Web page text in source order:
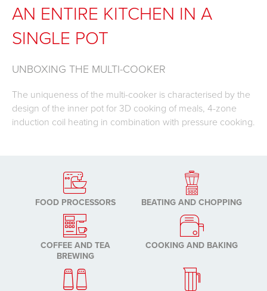
AN ENTIRE KITCHEN IN A
SINGLE POT
UNBOXING THE MULTI-COOKER
The uniqueness of the multi-cooker is characterised by the
design of the inner pot for 3D cooking of meals, 4-zone
induction coil heating in combination with pressure cooking.
FOOD PROCESSORS BEATING AND CHOPPING
COFFEE AND TEA
BREWING
COOKING AND BAKING